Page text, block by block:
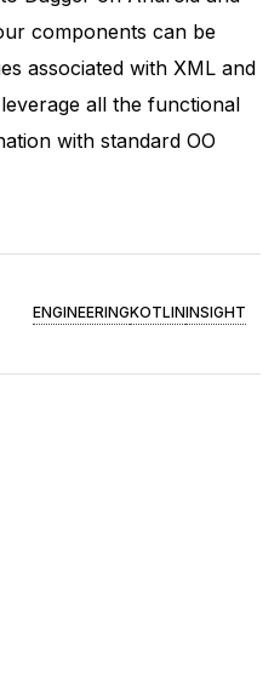
components can be
associated with XML and
all the functional
with standard OO
ENGINEERINGKOTLININSIGHT